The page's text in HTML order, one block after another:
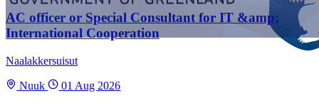
AC officer or Special Consultant for IT &amp;
International Cooperation
Naalakkersuisut
Nuuk
01 Aug 2026